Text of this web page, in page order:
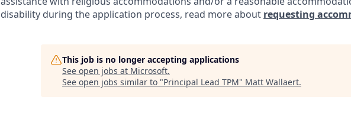
disability during the application process, read more about requesting
This job is no longer accepting applications
See open jobs at Microsoft.
See open jobs similar to "Principal Lead TPM" Matt Wallaert.